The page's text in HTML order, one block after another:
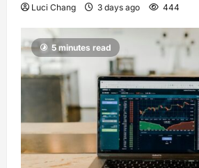
Luci Chang 3 days ago 444
5 minutes read